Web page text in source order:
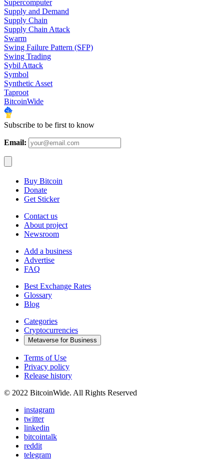
Supercomputer
Supply and Demand
Supply Chain
Supply Chain Attack
Swarm
Swing Failure Pattern (SFP)
Swing Trading
Sybil Attack
Symbol
Synthetic Asset
Taproot
BitcoinWide
Subscribe to be first to know
Email:
Buy Bitcoin
Donate
Get Sticker
Contact us
About project
Newsroom
Add a business
Advertise
FAQ
Best Exchange Rates
Glossary
Blog
Categories
Cryptocurrencies
Metaverse for Business
Terms of Use
Privacy policy
Release history
© 2022 BitcoinWide. All Rights Reserved
instagram
twitter
linkedin
bitcointalk
reddit
telegram